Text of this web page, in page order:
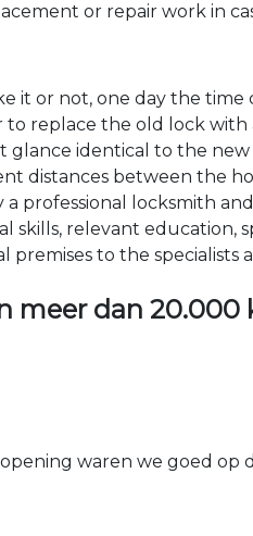
or repair work in
it or not, one day the
to replace the old lock
glance identical to the
distances between the
a professional locksmith
skills, relevant education,
premises to the specialists
meer dan 20.000
waren we goed op